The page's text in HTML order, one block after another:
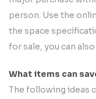
person. Use the
the space
for sale, you can
What items can
The following ideas